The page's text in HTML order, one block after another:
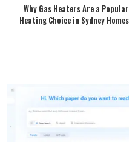
Why Gas Heaters Are a Popular
Heating Choice in Sydney Homes